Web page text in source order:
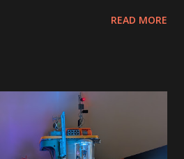
READ MORE